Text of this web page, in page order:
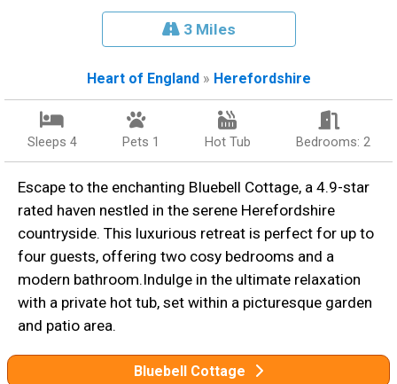
3 Miles
Heart of England » Herefordshire
Sleeps 4 Pets 1 Hot Tub Bedrooms: 2
Escape to the enchanting Bluebell Cottage, a 4.9-star
rated haven nestled in the serene Herefordshire
countryside. This luxurious retreat is perfect for up to
four guests, offering two cosy bedrooms and a
modern bathroom.Indulge in the ultimate relaxation
with a private hot tub, set within a picturesque garden
and patio area.
Bluebell Cottage